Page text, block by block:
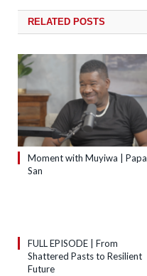
RELATED POSTS
Moment with Muyiwa | Papa
San
FULL EPISODE | From
Shattered Pasts to Resilient
Future